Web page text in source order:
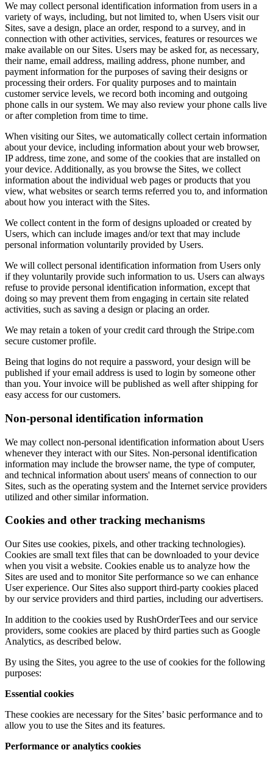
We may collect personal identification information from users in a
variety of ways, including, but not limited to, when Users visit our
Sites, save a design, place an order, respond to a survey, and in
connection with other activities, services, features or resources we
make available on our Sites. Users may be asked for, as necessary,
their name, email address, mailing address, phone number, and
payment information for the purposes of saving their designs or
processing their orders. For quality purposes and to maintain
customer service levels, we record both incoming and outgoing
phone calls in our system. We may also review your phone calls live
or after completion from time to time.
When visiting our Sites, we automatically collect certain information
about your device, including information about your web browser,
IP address, time zone, and some of the cookies that are installed on
your device. Additionally, as you browse the Sites, we collect
information about the individual web pages or products that you
view, what websites or search terms referred you to, and information
about how you interact with the Sites.
We collect content in the form of designs uploaded or created by
Users, which can include images and/or text that may include
personal information voluntarily provided by Users.
We will collect personal identification information from Users only
if they voluntarily provide such information to us. Users can always
refuse to provide personal identification information, except that
doing so may prevent them from engaging in certain site related
activities, such as saving a design or placing an order.
We may retain a token of your credit card through the Stripe.com
secure customer profile.
Being that logins do not require a password, your design will be
published if your email address is used to login by someone other
than you. Your invoice will be published as well after shipping for
easy access for our customers.
Non-personal identification information
We may collect non-personal identification information about Users
whenever they interact with our Sites. Non-personal identification
information may include the browser name, the type of computer,
and technical information about users' means of connection to our
Sites, such as the operating system and the Internet service providers
utilized and other similar information.
Cookies and other tracking mechanisms
Our Sites use cookies, pixels, and other tracking technologies).
Cookies are small text files that can be downloaded to your device
when you visit a website. Cookies enable us to analyze how the
Sites are used and to monitor Site performance so we can enhance
User experience. Our Sites also support third-party cookies placed
by our service providers and third parties, including our advertisers.
In addition to the cookies used by RushOrderTees and our service
providers, some cookies are placed by third parties such as Google
Analytics, as described below.
By using the Sites, you agree to the use of cookies for the following
purposes:
Essential cookies
These cookies are necessary for the Sites’ basic performance and to
allow you to use the Sites and its features.
Performance or analytics cookies